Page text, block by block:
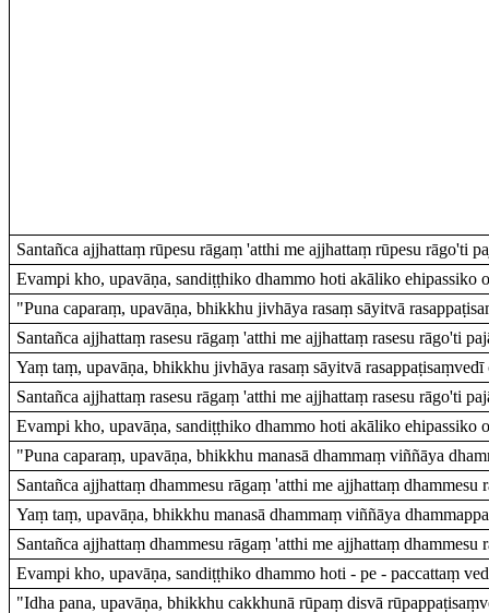
Santañca ajjhattaṃ rūpesu rāgaṃ 'atthi me ajjhattaṃ rūpesu rāgo'ti
Evampi kho, upavāṇa, sandiṭṭhiko dhammo hoti akāliko
"Puna caparaṃ, upavāṇa, bhikkhu jivhāya rasaṃ sāyitvā
Santañca ajjhattaṃ rasesu rāgaṃ 'atthi me ajjhattaṃ rasesu rāgo'ti
Yaṃ taṃ, upavāṇa, bhikkhu jivhāya rasaṃ sāyitvā
Santañca ajjhattaṃ rasesu rāgaṃ 'atthi me ajjhattaṃ rasesu rāgo'ti
Evampi kho, upavāṇa, sandiṭṭhiko dhammo hoti akāliko
"Puna caparaṃ, upavāṇa, bhikkhu manasā dhammaṃ viññāya
Santañca ajjhattaṃ dhammesu rāgaṃ 'atthi me ajjhattaṃ dhammesu
Yaṃ taṃ, upavāṇa, bhikkhu manasā dhammaṃ viññāya
Santañca ajjhattaṃ dhammesu rāgaṃ 'atthi me ajjhattaṃ dhammesu
Evampi kho, upavāṇa, sandiṭṭhiko dhammo hoti - pe - paccattaṃ
"Idha pana, upavāṇa, bhikkhu cakkhunā rūpaṃ disvā